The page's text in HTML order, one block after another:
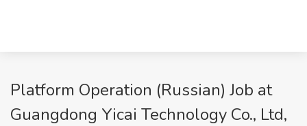
Platform Operation (Russian) Job at
Guangdong Yicai Technology Co., Ltd,